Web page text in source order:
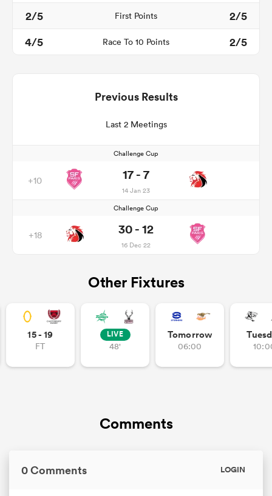
2/5 First Points
2/5
4/5
Race To 10 Points 2/5
Previous Results
Last 2 Meetings
Challenge Cup
+10 17 - 7
14 Jan 23
Challenge Cup
+18 30 - 12
16 Dec 22
Other Fixtures
15 - 19
FT
LIVE
48'
Tomorrow
06:00
Comments
0 Comments LOGIN